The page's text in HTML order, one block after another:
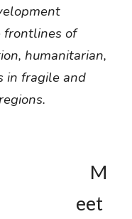
frontlines of
humanitarian,
in fragile and
M
eet